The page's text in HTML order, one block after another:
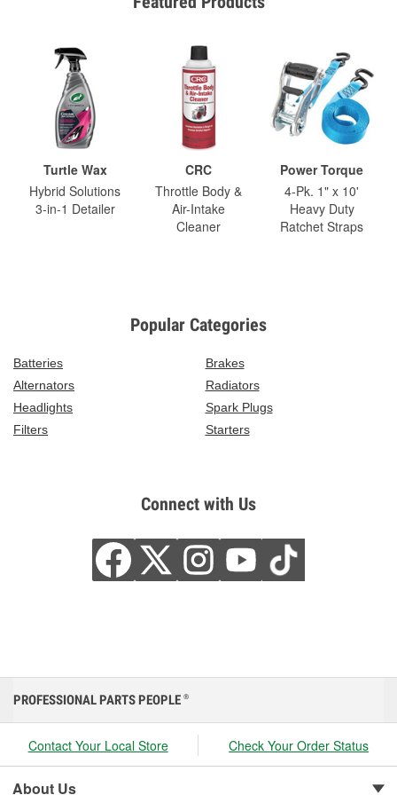
Turtle Wax
Hybrid Solutions
3-in-1 Detailer
CRC
Throttle Body &
Air-Intake
Cleaner
Power Torque
4-Pk. 1" x 10'
Heavy Duty
Ratchet Straps
Popular Categories
Batteries
Brakes
Alternators
Radiators
Headlights
Spark Plugs
Filters
Starters
Connect with Us
PROFESSIONAL PARTS PEOPLE ®
Contact Your Local Store Check Your Order Status
About Us